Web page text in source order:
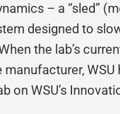
– a “sled”
designed to
the lab’s
manufacturer,
on WSU’s